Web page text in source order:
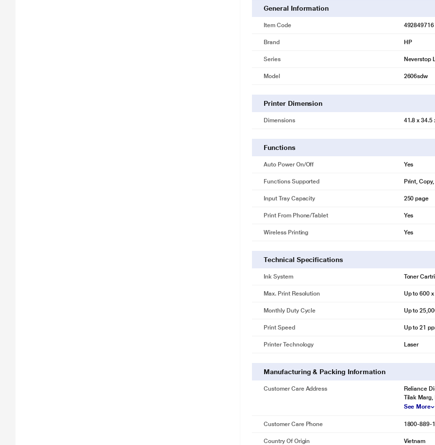
General Information
Item Code 492849716
Brand HP
Series Neverstop
Model 2606sdw
Printer Dimension
Dimensions 41.8 x 34.5
Functions
Auto Power On/Off Yes
Functions Supported Print,
Input Tray Capacity 250 page
Print From Phone/Tablet Yes
Wireless Printing Yes
Technical Specifications
Ink System Toner
Max. Print Resolution Up to 600
Monthly Duty Cycle Up to
Print Speed Up to 21
Printer Technology Laser
Manufacturing & Packing Information
Customer Care Address
Reliance
Tilak Marg,
See More
Customer Care Phone 1800-889-
Country Of Origin Vietnam